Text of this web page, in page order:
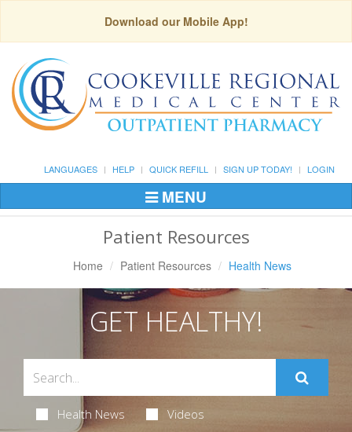
Download our Mobile App!
LANGUAGES HELP QUICK REFILL SIGN UP TODAY! LOGIN
Toggle
Navigation
MENU
Patient Resources
Home Patient Resources Health News
GET HEALTHY!
Health News Videos